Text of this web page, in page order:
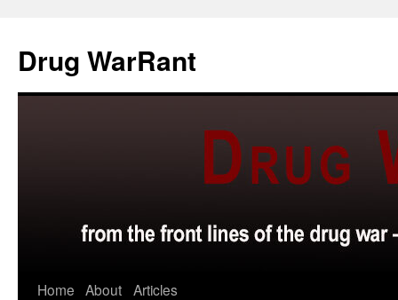
content
Drug WarRant
Home About Articles